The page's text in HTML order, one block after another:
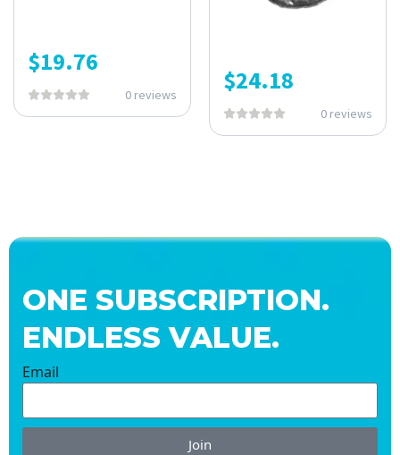
$19.76
0 reviews $24.18
0 reviews
ONE SUBSCRIPTION.
ENDLESS VALUE.
Email
Join